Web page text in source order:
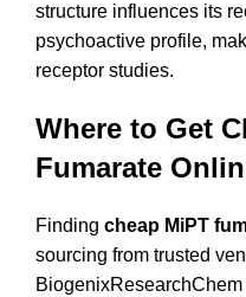
structure influences its
psychoactive profile,
receptor studies.
Where to Get
Fumarate
Finding cheap MiPT
sourcing from trusted